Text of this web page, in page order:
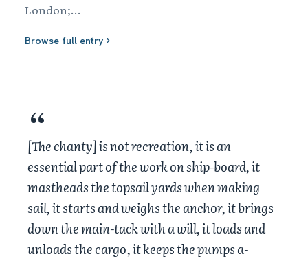
London;
Paddy, get back, take in the slack!
Rise tacks 'n' sheets, 'n' mains'l haul!
There was a Yankee ship a-laying in the basin.
Shipping master told me she was going to New
York!
Browse full entry
[The chanty] is not recreation, it is an
essential part of the work on ship-board, it
mastheads the topsail yards when making
sail, it starts and weighs the anchor, it brings
down the main-tack with a will, it loads and
unloads the cargo, it keeps the pumps a-